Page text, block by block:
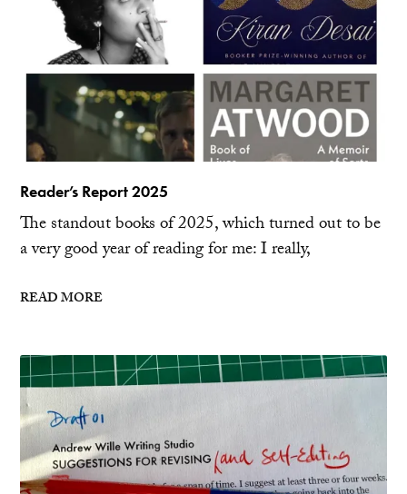
Reader’s Report 2025
The standout books of 2025, which turned out to be
a very good year of reading for me: I really,
READ MORE